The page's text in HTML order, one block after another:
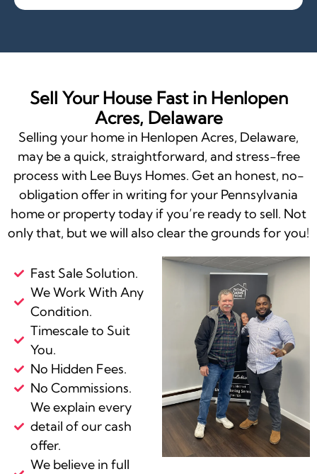
Sell Your House Fast in Henlopen
Acres, Delaware
Selling your home in Henlopen Acres, Delaware,
may be a quick, straightforward, and stress-free
process with Lee Buys Homes. Get an honest, no-
obligation offer in writing for your Pennsylvania
home or property today if you’re ready to sell. Not
only that, but we will also clear the grounds for you!
Fast Sale Solution.
We Work With Any
Condition.
Timescale to Suit
You.
No Hidden Fees.
No Commissions.
We explain every
detail of our cash
offer.
We believe in full